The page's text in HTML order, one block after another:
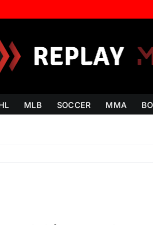
MLB SOCCER MMA